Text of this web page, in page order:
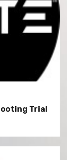
Trial